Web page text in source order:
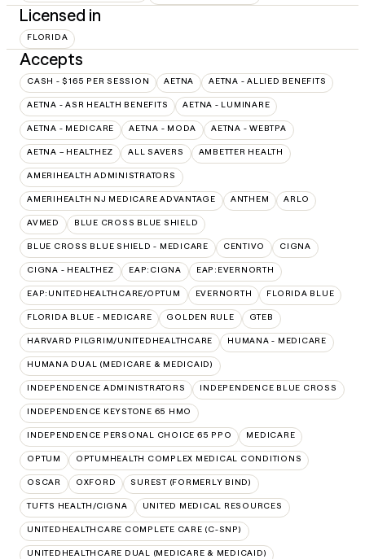
Licensed in
FLORIDA
Accepts
CASH - $165 PER SESSION AETNA AETNA - ALLIED BENEFITS
AETNA - ASR HEALTH BENEFITS AETNA - LUMINARE
AETNA - MEDICARE AETNA - MODA AETNA - WEBTPA
AETNA – HEALTHEZ ALL SAVERS AMBETTER HEALTH
AMERIHEALTH ADMINISTRATORS
AMERIHEALTH NJ MEDICARE ADVANTAGE ANTHEM ARLO
AVMED BLUE CROSS BLUE SHIELD
BLUE CROSS BLUE SHIELD - MEDICARE CENTIVO CIGNA
CIGNA - HEALTHEZ EAP:CIGNA EAP:EVERNORTH
EAP:UNITEDHEALTHCARE/OPTUM EVERNORTH FLORIDA BLUE
FLORIDA BLUE - MEDICARE GOLDEN RULE GTEB
HARVARD PILGRIM/UNITEDHEALTHCARE HUMANA - MEDICARE
HUMANA DUAL (MEDICARE & MEDICAID)
INDEPENDENCE ADMINISTRATORS INDEPENDENCE BLUE CROSS
INDEPENDENCE KEYSTONE 65 HMO
INDEPENDENCE PERSONAL CHOICE 65 PPO MEDICARE
OPTUM OPTUMHEALTH COMPLEX MEDICAL CONDITIONS
OSCAR OXFORD SUREST (FORMERLY BIND)
TUFTS HEALTH/CIGNA UNITED MEDICAL RESOURCES
UNITEDHEALTHCARE COMPLETE CARE (C-SNP)
UNITEDHEALTHCARE DUAL (MEDICARE & MEDICAID)